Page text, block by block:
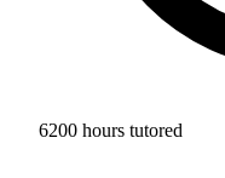
6200 hours tutored